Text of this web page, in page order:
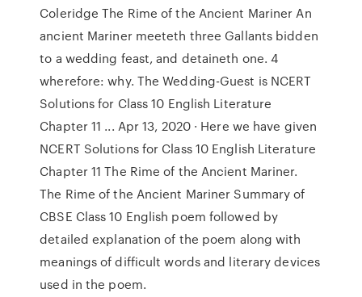
Coleridge The Rime of the Ancient Mariner An
ancient Mariner meeteth three Gallants bidden
to a wedding feast, and detaineth one. 4
wherefore: why. The Wedding-Guest is NCERT
Solutions for Class 10 English Literature
Chapter 11 ... Apr 13, 2020 · Here we have given
NCERT Solutions for Class 10 English Literature
Chapter 11 The Rime of the Ancient Mariner.
The Rime of the Ancient Mariner Summary of
CBSE Class 10 English poem followed by
detailed explanation of the poem along with
meanings of difficult words and literary devices
used in the poem.